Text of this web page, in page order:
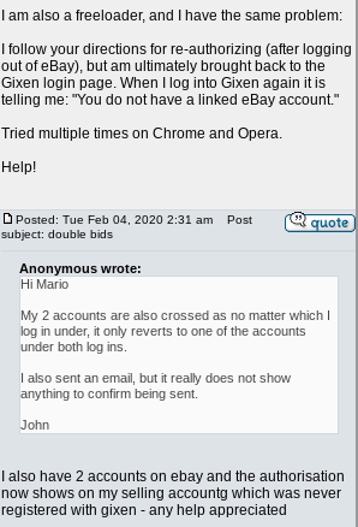
I am also a freeloader, and I have the same problem:
I follow your directions for re-authorizing (after logging
out of eBay), but am ultimately brought back to the
Gixen login page. When I log into Gixen again it is
telling me: "You do not have a linked eBay account."
Tried multiple times on Chrome and Opera.
Help!
Posted: Tue Feb 04, 2020 2:31 am
Post
subject: double bids
Anonymous wrote:
Hi Mario
My 2 accounts are also crossed as no matter which I
log in under, it only reverts to one of the accounts
under both log ins.
I also sent an email, but it really does not show
anything to confirm being sent.
John
I also have 2 accounts on ebay and the authorisation
now shows on my selling accountg which was never
registered with gixen - any help appreciated